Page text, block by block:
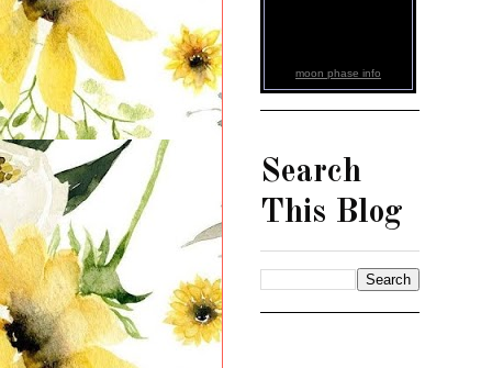
moon phase info
Search
This Blog